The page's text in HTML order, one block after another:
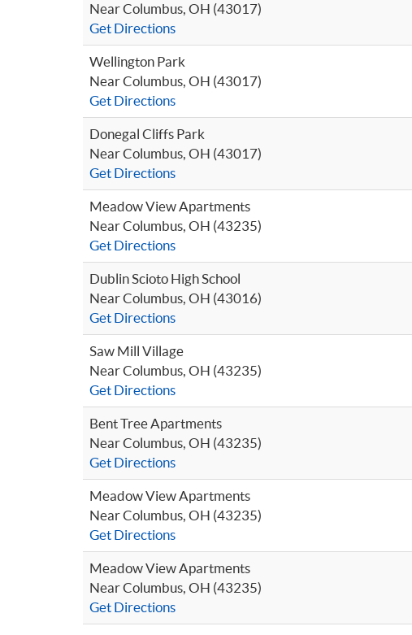
Near Columbus, OH (43017)
Get Directions
Wellington Park
Near Columbus, OH (43017)
Get Directions
Donegal Cliffs Park
Near Columbus, OH (43017)
Get Directions
Meadow View Apartments
Near Columbus, OH (43235)
Get Directions
Dublin Scioto High School
Near Columbus, OH (43016)
Get Directions
Saw Mill Village
Near Columbus, OH (43235)
Get Directions
Bent Tree Apartments
Near Columbus, OH (43235)
Get Directions
Meadow View Apartments
Near Columbus, OH (43235)
Get Directions
Meadow View Apartments
Near Columbus, OH (43235)
Get Directions